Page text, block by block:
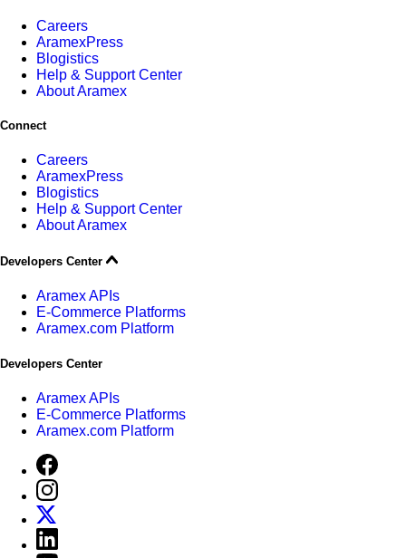
Careers
AramexPress
Blogistics
Help & Support Center
About Aramex
Connect
Careers
AramexPress
Blogistics
Help & Support Center
About Aramex
Developers Center
Aramex APIs
E-Commerce Platforms
Aramex.com Platform
Developers Center
Aramex APIs
E-Commerce Platforms
Aramex.com Platform